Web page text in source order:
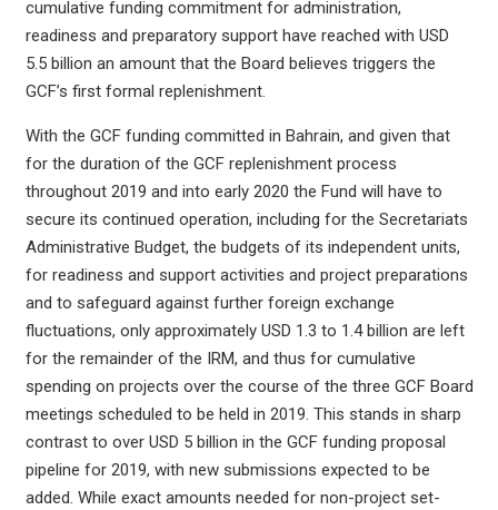
cumulative funding commitment for administration,
readiness and preparatory support have reached with USD
5.5 billion an amount that the Board believes triggers the
GCF’s first formal replenishment.
With the GCF funding committed in Bahrain, and given that
for the duration of the GCF replenishment process
throughout 2019 and into early 2020 the Fund will have to
secure its continued operation, including for the Secretariats
Administrative Budget, the budgets of its independent units,
for readiness and support activities and project preparations
and to safeguard against further foreign exchange
fluctuations, only approximately USD 1.3 to 1.4 billion are left
for the remainder of the IRM, and thus for cumulative
spending on projects over the course of the three GCF Board
meetings scheduled to be held in 2019. This stands in sharp
contrast to over USD 5 billion in the GCF funding proposal
pipeline for 2019, with new submissions expected to be
added. While exact amounts needed for non-project set-